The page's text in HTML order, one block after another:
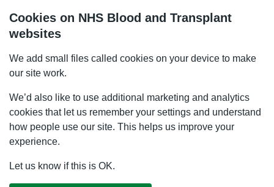
Cookies on NHS Blood and Transplant
websites
We add small files called cookies on your device to make
our site work.
We’d also like to use additional marketing and analytics
cookies that let us remember your settings and understand
how people use our site. This helps us improve your
experience.
Let us know if this is OK.